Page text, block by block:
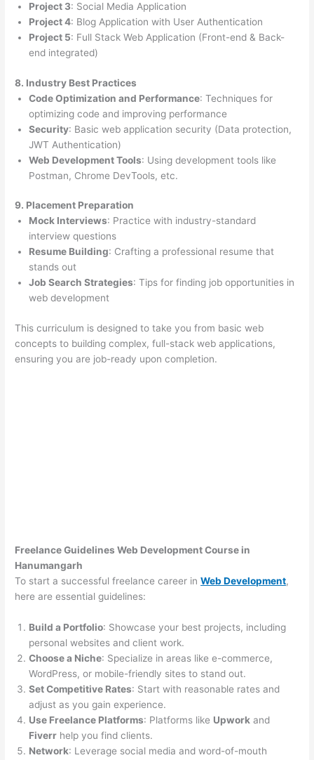
Project 3: Social Media Application
Project 4: Blog Application with User Authentication
Project 5: Full Stack Web Application (Front-end & Back-
end integrated)
8. Industry Best Practices
Code Optimization and Performance: Techniques for
optimizing code and improving performance
Security: Basic web application security (Data protection,
JWT Authentication)
Web Development Tools: Using development tools like
Postman, Chrome DevTools, etc.
9. Placement Preparation
Mock Interviews: Practice with industry-standard
interview questions
Resume Building: Crafting a professional resume that
stands out
Job Search Strategies: Tips for finding job opportunities in
web development
This curriculum is designed to take you from basic web
concepts to building complex, full-stack web applications,
ensuring you are job-ready upon completion.
Freelance Guidelines Web Development Course in
Hanumangarh
To start a successful freelance career inWeb Development,
here are essential guidelines:
Build a Portfolio: Showcase your best projects, including
personal websites and client work.
Choose a Niche: Specialize in areas like e-commerce,
WordPress, or mobile-friendly sites to stand out.
Set Competitive Rates: Start with reasonable rates and
adjust as you gain experience.
Use Freelance Platforms: Platforms like Upwork and
Fiverr help you find clients.
Network: Leverage social media and word-of-mouth